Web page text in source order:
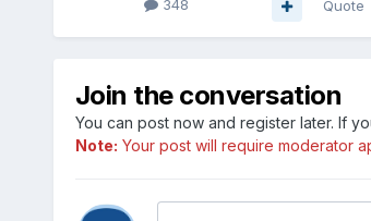
348 Quote
Join the conversation
You can post now and register later. If
Note: Your post will require moderator